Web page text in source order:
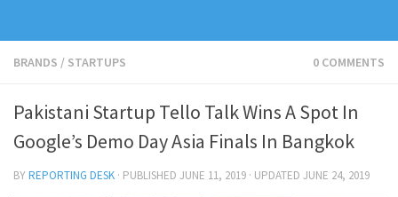
BRANDS / STARTUPS 0 COMMENTS
Pakistani Startup Tello Talk Wins A Spot In
Google’s Demo Day Asia Finals In Bangkok
BYREPORTING DESK · PUBLISHED JUNE 11, 2019 · UPDATED JUNE 24, 2019